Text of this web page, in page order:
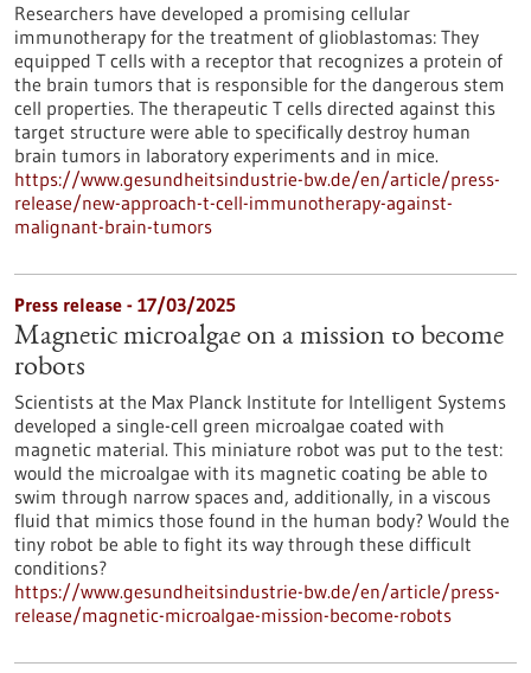
Researchers have developed a promising cellular
immunotherapy for the treatment of glioblastomas: They
equipped T cells with a receptor that recognizes a protein of
the brain tumors that is responsible for the dangerous stem
cell properties. The therapeutic T cells directed against this
target structure were able to specifically destroy human
brain tumors in laboratory experiments and in mice.
https://www.gesundheitsindustrie-bw.de/en/article/press-
release/new-approach-t-cell-immunotherapy-against-
malignant-brain-tumors
Press release - 17/03/2025
Magnetic microalgae on a mission to become
robots
Scientists at the Max Planck Institute for Intelligent Systems
developed a single-cell green microalgae coated with
magnetic material. This miniature robot was put to the test:
would the microalgae with its magnetic coating be able to
swim through narrow spaces and, additionally, in a viscous
fluid that mimics those found in the human body? Would the
tiny robot be able to fight its way through these difficult
conditions?
https://www.gesundheitsindustrie-bw.de/en/article/press-
release/magnetic-microalgae-mission-become-robots